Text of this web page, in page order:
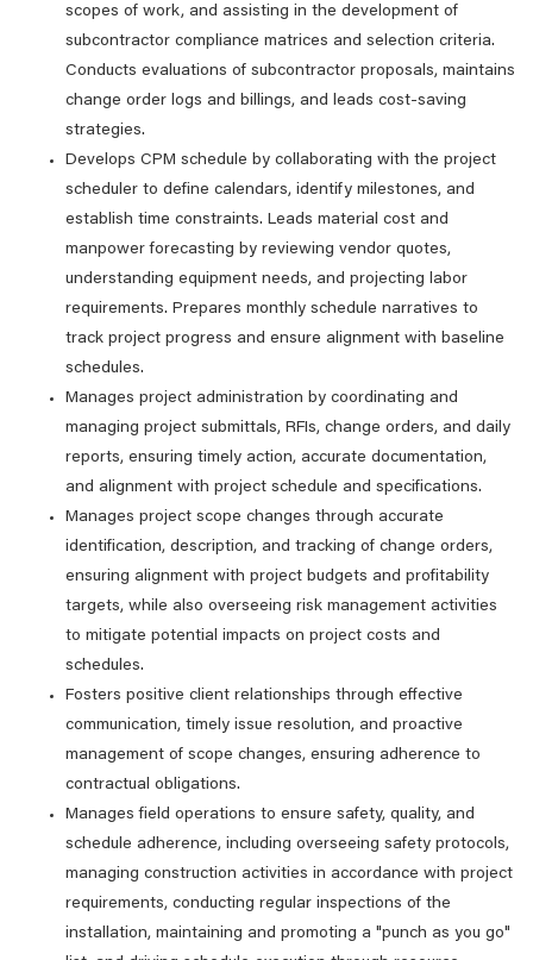
scopes of work, and assisting in the development of
subcontractor compliance matrices and selection criteria.
Conducts evaluations of subcontractor proposals, maintains
change order logs and billings, and leads cost-saving
strategies.
Develops CPM schedule by collaborating with the project
scheduler to define calendars, identify milestones, and
establish time constraints. Leads material cost and
manpower forecasting by reviewing vendor quotes,
understanding equipment needs, and projecting labor
requirements. Prepares monthly schedule narratives to
track project progress and ensure alignment with baseline
schedules.
Manages project administration by coordinating and
managing project submittals, RFIs, change orders, and daily
reports, ensuring timely action, accurate documentation,
and alignment with project schedule and specifications.
Manages project scope changes through accurate
identification, description, and tracking of change orders,
ensuring alignment with project budgets and profitability
targets, while also overseeing risk management activities
to mitigate potential impacts on project costs and
schedules.
Fosters positive client relationships through effective
communication, timely issue resolution, and proactive
management of scope changes, ensuring adherence to
contractual obligations.
Manages field operations to ensure safety, quality, and
schedule adherence, including overseeing safety protocols,
managing construction activities in accordance with project
requirements, conducting regular inspections of the
installation, maintaining and promoting a "punch as you go"